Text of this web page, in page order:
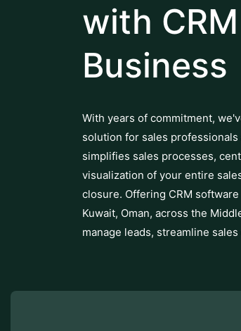
with
Business
With years of commitment,
solution for sales
simplifies sales processes,
visualization of your entire
closure. Offering CRM
Kuwait, Oman, across the
manage leads, streamline